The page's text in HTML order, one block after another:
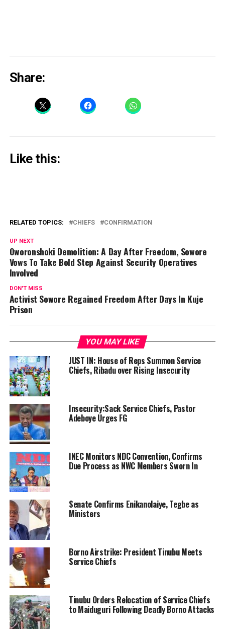
Share:
Like this:
RELATED TOPICS: CHIEFS CONFIRMATION
UP NEXT
Oworonshoki Demolition: A Day After Freedom, Sowore
Vows To Take Bold Step Against Security Operatives
Involved
DON'T MISS
Activist Sowore Regained Freedom After Days In Kuje
Prison
YOU MAY LIKE
JUST IN: House of Reps Summon Service
Chiefs, Ribadu over Rising Insecurity
Insecurity:Sack Service Chiefs, Pastor
Adeboye Urges FG
INEC Monitors NDC Convention, Confirms
Due Process as NWC Members Sworn In
Senate Confirms Enikanolaiye, Tegbe as
Ministers
Borno Airstrike: President Tinubu Meets
Service Chiefs
Tinubu Orders Relocation of Service Chiefs
to Maiduguri Following Deadly Borno Attacks